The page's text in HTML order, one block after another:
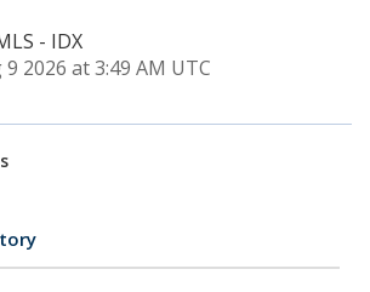
- IDX
2026 at 3:49 AM UTC